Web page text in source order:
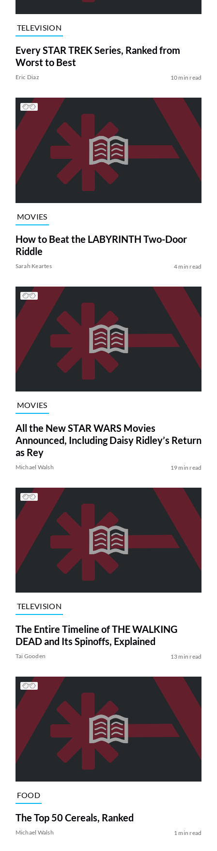
TELEVISION
Every STAR TREK Series, Ranked from
Worst to Best
Eric Diaz 10 min read
MOVIES
How to Beat the LABYRINTH Two-Door
Riddle
Sarah Keartes 4 min read
MOVIES
All the New STAR WARS Movies
Announced, Including Daisy Ridley’s Return
as Rey
Michael Walsh 19 min read
TELEVISION
The Entire Timeline of THE WALKING
DEAD and Its Spinoffs, Explained
Tai Gooden 13 min read
FOOD
The Top 50 Cereals, Ranked
Michael Walsh 1 min read